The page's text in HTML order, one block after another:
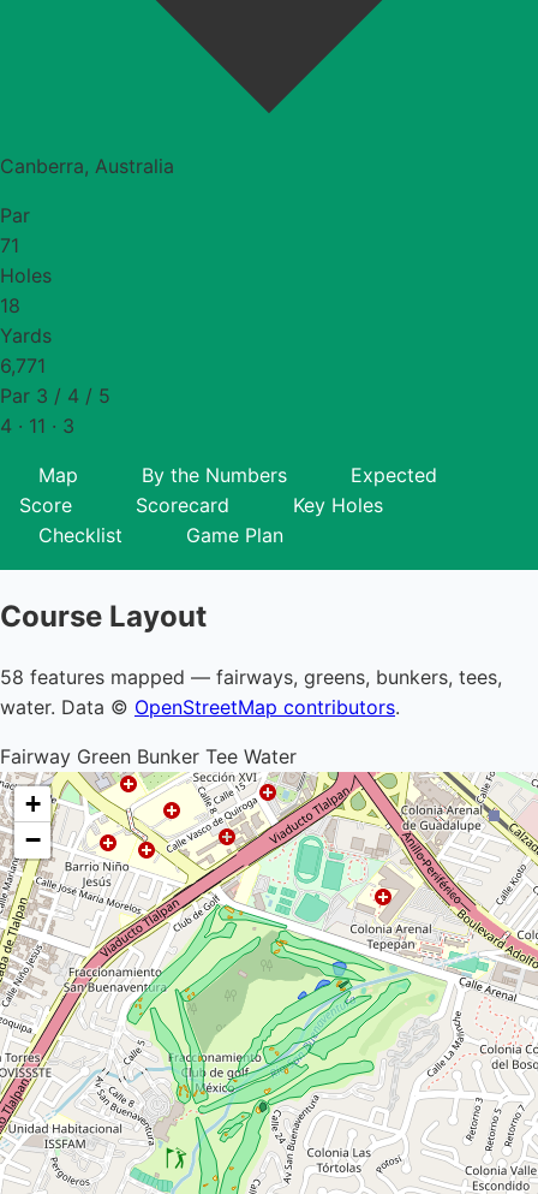
Canberra, Australia
Par
71
Holes
18
Yards
6,771
Par 3 / 4 / 5
4 · 11 · 3
Map By the Numbers
Expected
Score
Scorecard
Key Holes
Checklist
Game Plan
Course Layout
58 features mapped — fairways, greens, bunkers, tees,
water. Data © OpenStreetMap contributors.
Fairway Green Bunker Tee Water
+
−